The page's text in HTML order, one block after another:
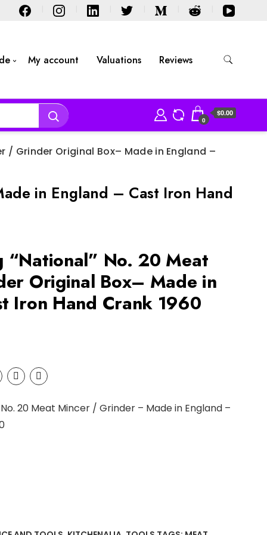
My account Valuations Reviews
0
$0.00
/ Grinder Original Box– Made in England –
in England – Cast Iron Hand
“National” No. 20 Meat
Original Box– Made in
Iron Hand Crank 1960
20 Meat Mincer / Grinder – Made in England –